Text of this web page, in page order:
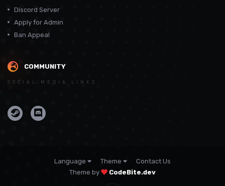
Discord Server
Apply for Admin
Ban Appeal
COMMUNITY
SOCIAL MEDIA LINKS
Language Theme
Contact Us
Theme by
CodeBite.dev